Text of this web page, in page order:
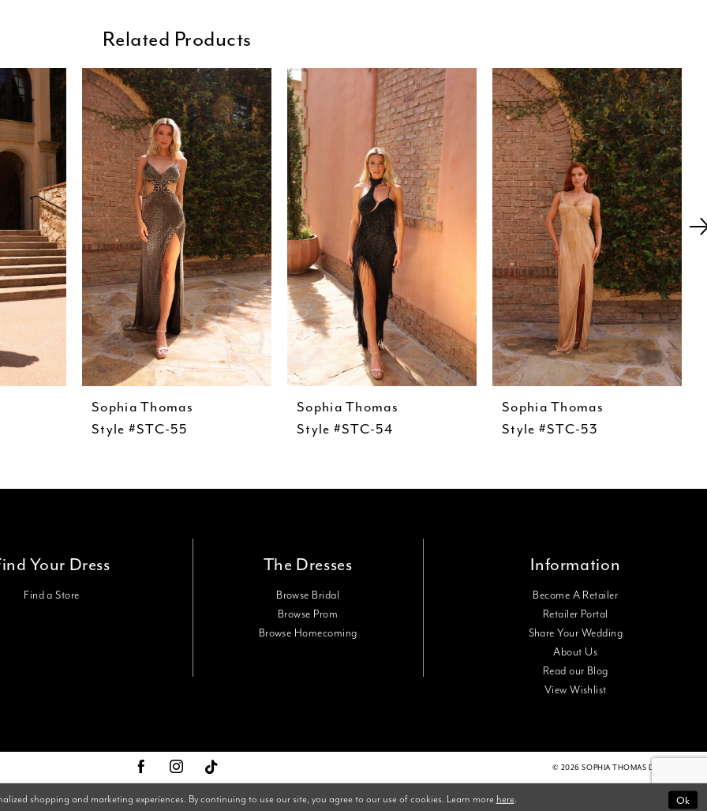
Related Products
Sophia Thomas
Style #STC-55
Sophia Thomas
Style #STC-54
Sophia Thomas
Style #STC-53
Your Dress
Find a Store
The Dresses
Browse Bridal
Browse Prom
Browse Homecoming
Information
Become A Retailer
Retailer Portal
Share Your Wedding
About Us
Read our Blog
View Wishlist
© 2026 SOPHIA THOMAS DESIGNS
shopping and marketing experiences. By continuing to use our site, you agree to our use of cookies. Learn more here. Ok